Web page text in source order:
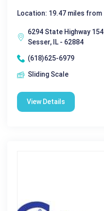
Location: 19.47 miles from
6294 State Highway 154
Sesser, IL - 62884
(618)625-6979
Sliding Scale
View Details